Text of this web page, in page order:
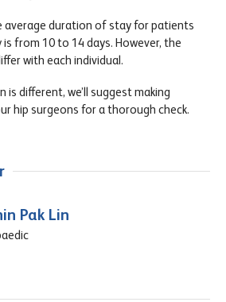
average duration of stay for patients
from 10 to 14 days. However, the
with each individual.
is different, we’ll suggest making
hip surgeons for a thorough check.
Pak Lin